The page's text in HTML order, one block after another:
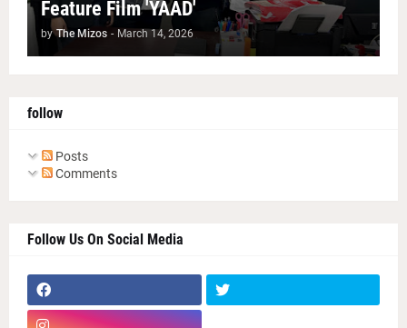
Feature Film 'YAAD'
by The Mizos - March 14, 2026
follow
Posts
Comments
Follow Us On Social Media